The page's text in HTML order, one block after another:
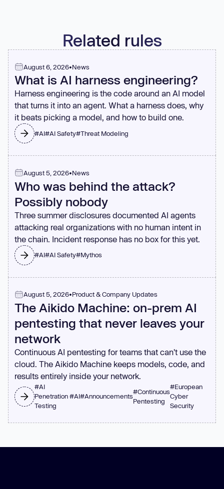
Related rules
August 6, 2026•News
What is AI harness engineering?
Harness engineering is the code around an AI model
that turns it into an agent. What a harness does, why
it beats picking a model, and how to build one.
#AI#AI Safety#Threat Modeling
August 5, 2026•News
Who was behind the attack?
Possibly nobody
Three summer disclosures documented AI agents
attacking real organizations with no human intent in
the chain. Incident response has no box for this yet.
#AI#AI Safety#Mythos
August 5, 2026•Product & Company Updates
The Aikido Machine: on-prem AI
pentesting that never leaves your
network
Continuous AI pentesting for teams that can't use the
cloud. The Aikido Machine keeps models, code, and
results entirely inside your network.
#AI
Penetration
Testing
#AI#Announcements
#Continuous
Pentesting
#European
Cyber
Security